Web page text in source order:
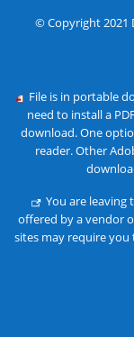
© Copyright 2021
File is in portable
need to install a
download. One
reader. Other
You are leaving
offered by a vendor
sites may require